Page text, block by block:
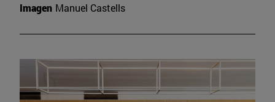
Imagen Manuel Castells